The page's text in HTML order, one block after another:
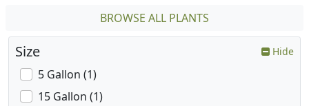
BROWSE ALL PLANTS
Size Hide
5 Gallon (1)
15 Gallon (1)